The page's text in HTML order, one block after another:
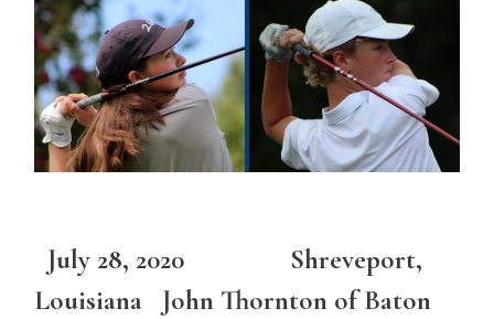
July 28, 2020 Shreveport,
Louisiana John Thornton of Baton